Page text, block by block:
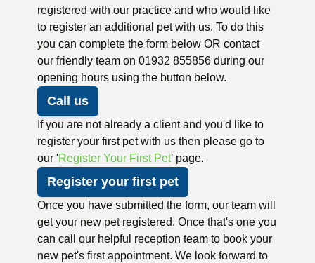
registered with our practice and who would like
to register an additional pet with us. To do this
you can complete the form below OR contact
our friendly team on 01932 855856 during our
opening hours using the button below.
Call us
If you are not already a client and you'd like to
register your first pet with us then please go to
our 'Register Your First Pet' page.
Register your first pet
Once you have submitted the form, our team will
get your new pet registered. Once that's one you
can call our helpful reception team to book your
new pet's first appointment. We look forward to